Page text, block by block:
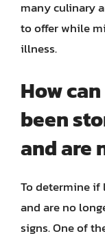
many culinary
to offer while
illness.
How
been
and are
To determine if
and are no
signs. One of